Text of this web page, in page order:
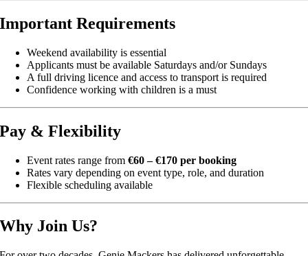
Important Requirements
Weekend availability is essential
Applicants must be available Saturdays and/or Sundays
A full driving licence and access to transport is required
Confidence working with children is a must
Pay & Flexibility
Event rates range from€60 – €170 per booking
Rates vary depending on event type, role, and duration
Flexible scheduling available
Why Join Us?